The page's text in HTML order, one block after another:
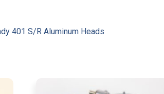
401 S/R Aluminum Heads